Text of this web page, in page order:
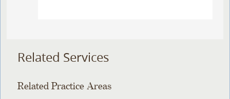
Related Services
Related Practice Areas